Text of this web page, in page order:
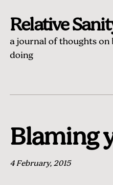
Relative
a journal of thoughts on
doing
Blaming
4 February, 2015